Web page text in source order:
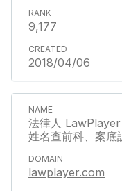
9,177
2018/04/06
法律人 LawPlayer
姓名查前科、案底
lawplayer.com